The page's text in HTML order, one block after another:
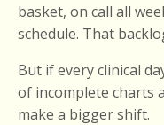
basket, on call all
schedule. That
But if every clinical
of incomplete charts
make a bigger shift.